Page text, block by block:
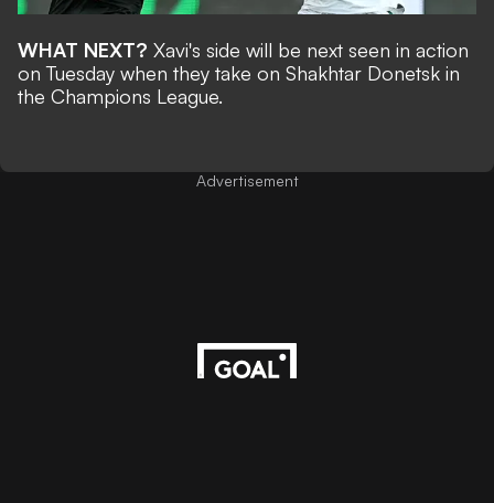
WHAT NEXT? Xavi's side will be next seen in action
on Tuesday when they take on Shakhtar Donetsk in
the Champions League.
Advertisement